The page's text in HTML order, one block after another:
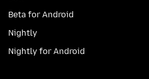
Beta for Android
Nightly
Nightly for Android